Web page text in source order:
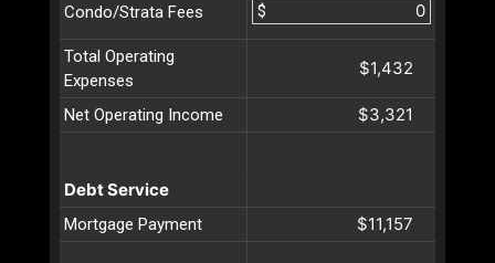
Condo/Strata Fees $
Total Operating
Expenses
$1,432
Net Operating Income $3,321
Debt Service
Mortgage Payment $11,157